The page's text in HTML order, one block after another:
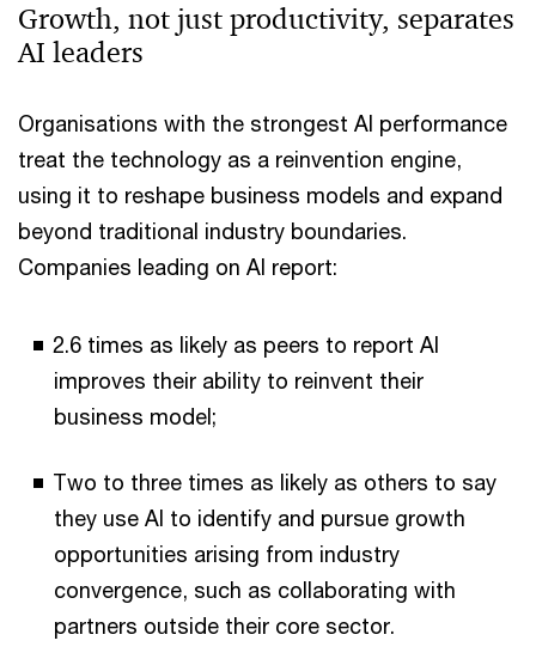
Growth, not just productivity, separates
AI leaders
Organisations with the strongest AI performance
treat the technology as a reinvention engine,
using it to reshape business models and expand
beyond traditional industry boundaries.
Companies leading on AI report:
2.6 times as likely as peers to report AI
improves their ability to reinvent their
business model;
Two to three times as likely as others to say
they use AI to identify and pursue growth
opportunities arising from industry
convergence, such as collaborating with
partners outside their core sector.